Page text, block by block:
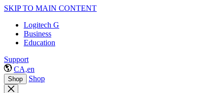
SKIP TO MAIN CONTENT
Logitech G
Business
Education
Support
CA,en
Shop Shop